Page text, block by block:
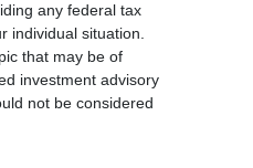
any federal tax
individual situation.
that may be of
investment advisory
not be considered